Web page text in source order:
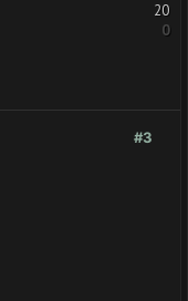
20
0
#3